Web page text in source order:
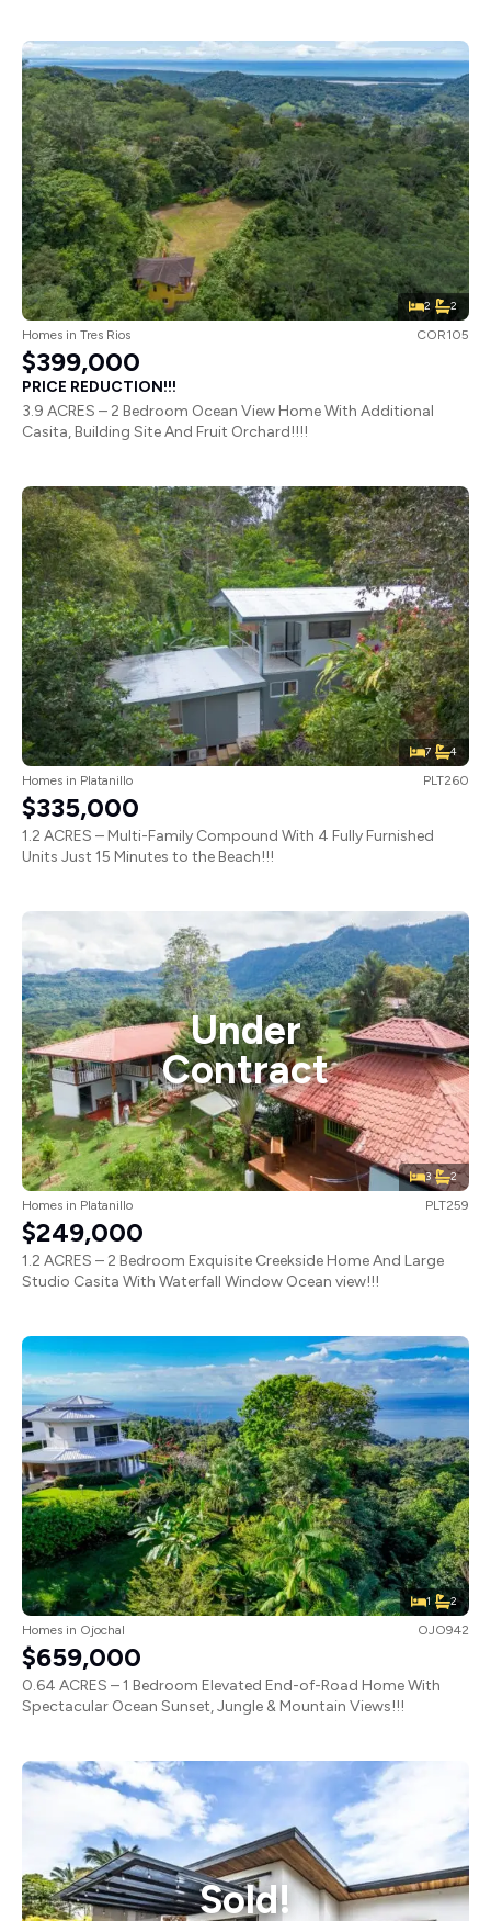
2 2
Homes in Tres Rios COR105
$399,000
PRICE REDUCTION!!!
3.9 ACRES – 2 Bedroom Ocean View Home With Additional
Casita, Building Site And Fruit Orchard!!!!
7 4
Homes in Platanillo PLT260
$335,000
1.2 ACRES – Multi-Family Compound With 4 Fully Furnished
Units Just 15 Minutes to the Beach!!!
Under
Contract
3 2
Homes in Platanillo PLT259
$249,000
1.2 ACRES – 2 Bedroom Exquisite Creekside Home And Large
Studio Casita With Waterfall Window Ocean view!!!
1 2
Homes in Ojochal OJO942
$659,000
0.64 ACRES – 1 Bedroom Elevated End-of-Road Home With
Spectacular Ocean Sunset, Jungle & Mountain Views!!!
Sold!